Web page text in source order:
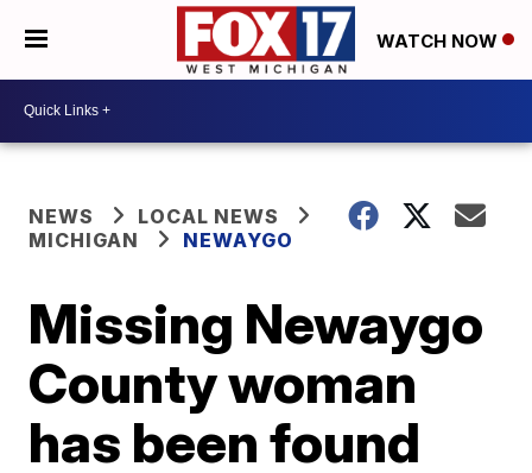
WATCH NOW
NEWS
LOCAL NEWS
MICHIGAN
NEWAYGO
Missing Newaygo
County woman
has been found